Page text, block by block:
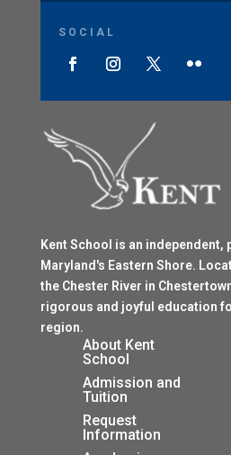
SOCIAL
Kent School is an independent,
Maryland's Eastern Shore.
the Chester River in
rigorous and joyful education
region.
About Kent
School
Admission and
Tuition
Request
Information